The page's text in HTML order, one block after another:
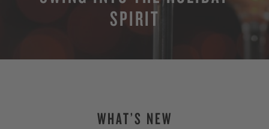
SPIRIT
WHAT’S NEW